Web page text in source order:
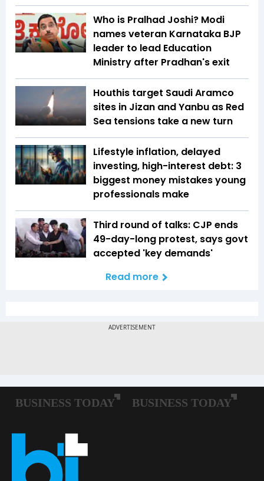
Who is Pralhad Joshi? Modi
names veteran Karnataka BJP
leader to lead Education
Ministry after Pradhan's exit
Houthis target Saudi Aramco
sites in Jizan and Yanbu as Red
Sea tensions take a new turn
Lifestyle inflation, delayed
investing, high-interest debt: 3
biggest money mistakes young
professionals make
Third round of talks: CJP ends
49-day-long protest, says govt
accepted 'key demands'
Read more